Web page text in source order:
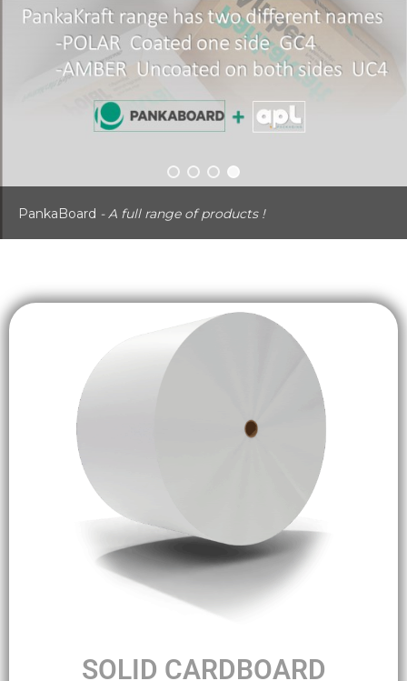
PankaBoard - A full range of products !
SOLID CARDBOARD